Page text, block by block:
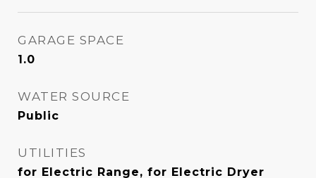
GARAGE SPACE
1.0
WATER SOURCE
Public
UTILITIES
for Electric Range, for Electric Dryer